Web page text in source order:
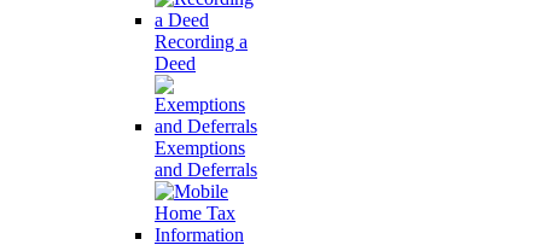
Recording a
Deed
Exemptions
and Deferrals